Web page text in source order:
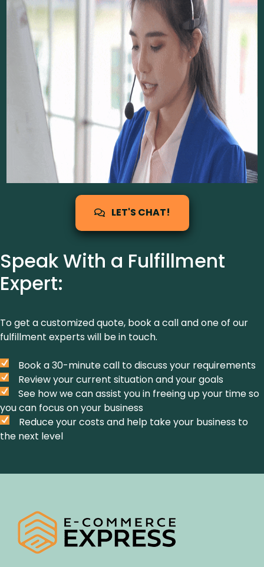
LET'S CHAT!
Speak With a Fulfillment
Expert:
To get a customized quote, book a call and one of our
fulfillment experts will be in touch.
Book a 30-minute call to discuss your requirements
Review your current situation and your goals
See how we can assist you in freeing up your time so
you can focus on your business
Reduce your costs and help take your business to
the next level